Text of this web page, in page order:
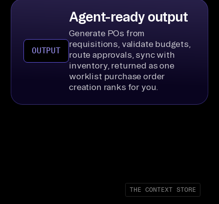
OUTPUT
Agent-ready output
Generate POs from
requisitions, validate budgets,
route approvals, sync with
inventory, returned as one
worklist purchase order
creation ranks for you.
THE CONTEXT STORE